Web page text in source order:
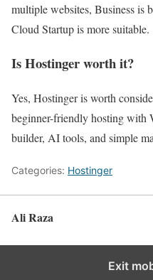
multiple websites, Business is
Cloud Startup is more suitable.
Is Hostinger worth it?
Yes, Hostinger is worth
beginner-friendly hosting with
builder, AI tools, and simple
Categories: Hostinger
Ali Raza
Exit